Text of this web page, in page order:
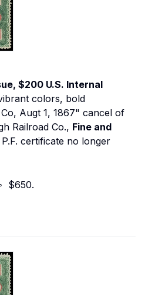
$200 U.S. Internal
colors, bold
Augt 1, 1867" cancel of
Railroad Co., Fine and
P.F. certificate no longer
$650.